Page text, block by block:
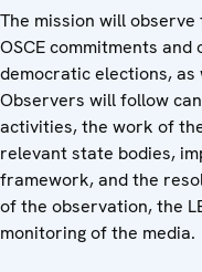
The mission will
OSCE commitments
democratic elections,
Observers will follow
activities, the work of
relevant state bodies,
framework, and the
of the observation, the
monitoring of the media.